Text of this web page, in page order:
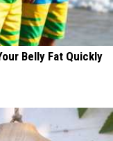
Belly Fat Quickly